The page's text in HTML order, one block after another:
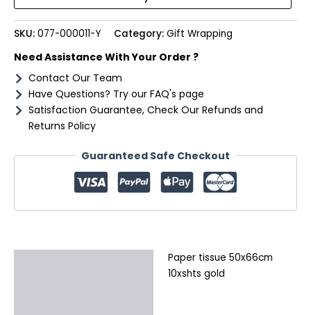
gold
quantity
SKU: 077-000011-Y Category: Gift Wrapping
Need Assistance With Your Order ?
Contact Our Team
Have Questions? Try our FAQ's page
Satisfaction Guarantee, Check Our Refunds and
Returns Policy
Guaranteed Safe Checkout
Paper tissue 50x66cm
10xshts gold